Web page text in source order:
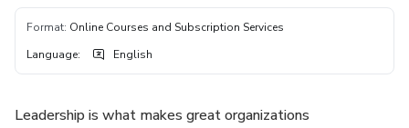
Format: Online Courses and Subscription Services
Language: English
Leadership is what makes great organizations